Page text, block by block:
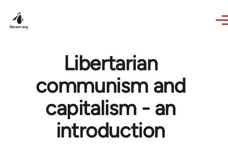
Libertarian
communism and
capitalism - an
introduction